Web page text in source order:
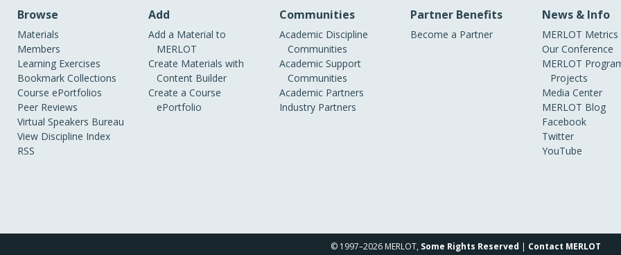
Browse
Materials
Members
Learning Exercises
Bookmark Collections
Course ePortfolios
Peer Reviews
Virtual Speakers Bureau
View Discipline Index
RSS
Add
Add a Material to
MERLOT
Create Materials with
Content Builder
Create a Course
ePortfolio
Communities
Academic Discipline
Communities
Academic Support
Communities
Academic Partners
Industry Partners
Partner Benefits
Become a Partner
News & Info
MERLOT Metrics
Our Conference
MERLOT
Projects
Media Center
MERLOT Blog
Facebook
Twitter
YouTube
© 1997–2026 MERLOT, Some Rights Reserved | Contact MERLOT